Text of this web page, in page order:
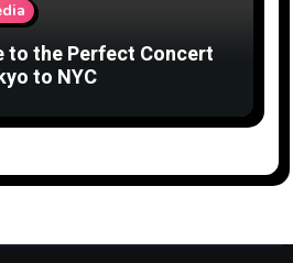
to the Perfect Concert
to NYC